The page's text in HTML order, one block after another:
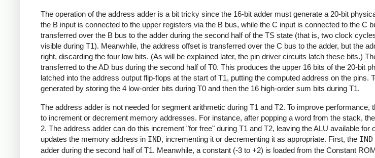
The operation of the address adder is a bit tricky since the 16-bit adder must generate a 20-bit
the B input is connected to the upper registers via the B bus, while the C input is connected to the C
transferred over the B bus to the adder during the second half of the TS state (that is, two clock
visible during T1). Meanwhile, the address offset is transferred over the C bus to the adder, but the
right, discarding the four low bits. (As will be explained later, the pin driver circuits latch these bits.)
transferred to the AD bus during the second half of T0. This produces the upper 16 bits of the 20-bit
latched into the address output flip-flops at the start of T1, putting the computed address on the pins.
generated by storing the 4 low-order bits during T0 and then the 16 high-order sum bits during T1.
The address adder is not needed for segment arithmetic during T1 and T2. To improve performance,
to increment or decrement memory addresses. For instance, after popping a word from the stack,
2. The address adder can do this increment "for free" during T1 and T2, leaving the ALU available for
updates the memory address in IND, incrementing it or decrementing it as appropriate. First, the IND
adder during the second half of T1. Meanwhile, a constant (-3 to +2) is loaded from the Constant